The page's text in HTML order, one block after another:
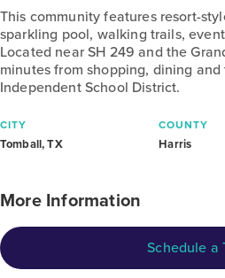
This community features resort-
sparkling pool, walking trails,
Located near SH 249 and the
minutes from shopping, dining
Independent School District.
CITY
Tomball, TX
COUNTY
Harris
More Information
Schedule a